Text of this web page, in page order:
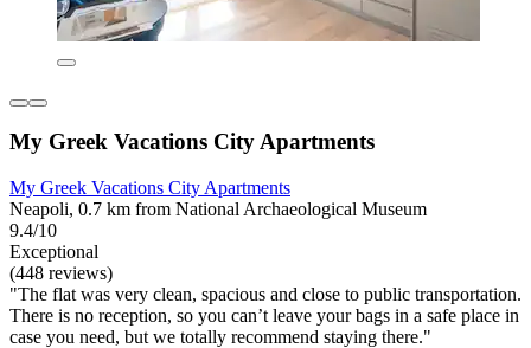
My Greek Vacations City Apartments
My Greek Vacations City Apartments
Neapoli, 0.7 km from National Archaeological Museum
9.4/10
Exceptional
(448 reviews)
"The flat was very clean, spacious and close to public transportation.
There is no reception, so you can’t leave your bags in a safe place in
case you need, but we totally recommend staying there."